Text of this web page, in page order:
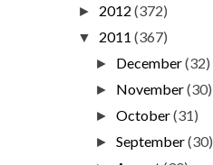
► 2012 (372)
▼ 2011 (367)
► December(32)
► November(30)
►October(31)
►September(30)